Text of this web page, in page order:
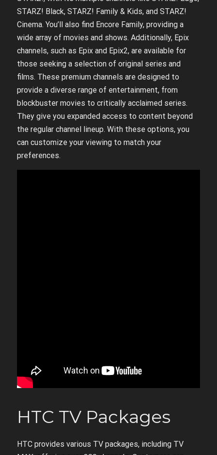
STARZ! Black, STARZ! Family & Kids, and STARZ!
Cinema. You’ll also find Encore Family, providing a
wide array of movies and shows. Additionally, Epix
channels, such as Epix and Epix2, are available for
those seeking a selection of original series and
films. These premium channels are designed to
provide a diverse range of entertainment, from
blockbuster movies to critically acclaimed series.
They give you expanded access to content beyond
the regular channel lineup. With these options, you
can customize your viewing to match your
preferences.
HTC TV Packages
HTC provides various TV packages, including TV